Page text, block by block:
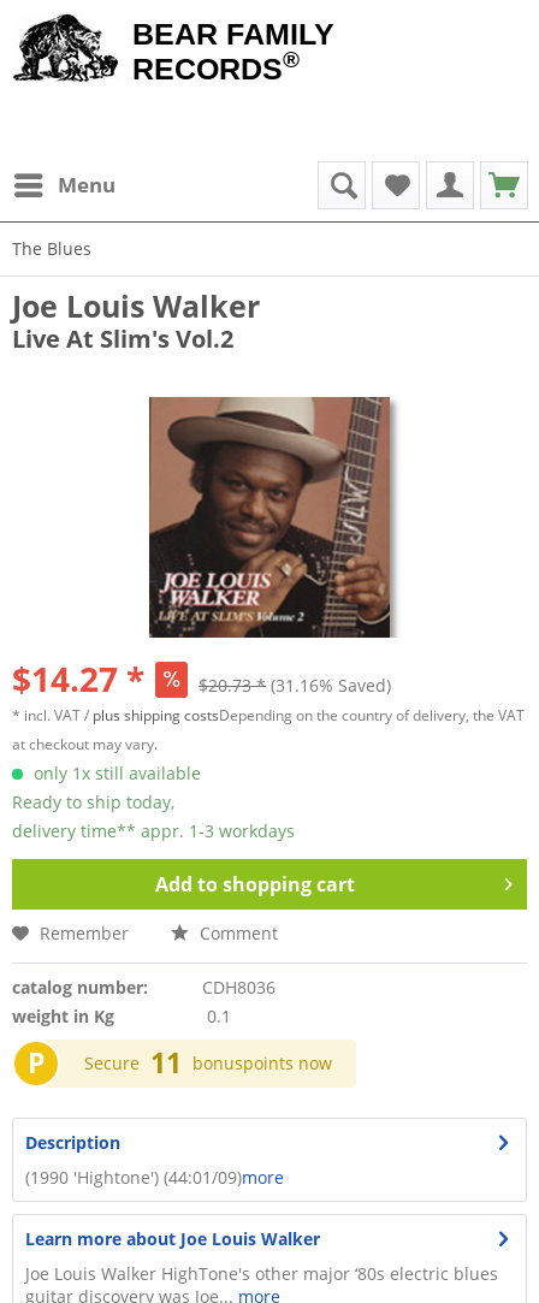
BEAR FAMILY
RECORDS®
Menu
The Blues
Joe Louis Walker
Live At Slim's Vol.2
$14.27 * $20.73 * (31.16% Saved)
* incl. VAT / plus shipping costsDepending on the country of delivery, the VAT
at checkout may vary.
only 1x still available
Ready to ship today,
delivery time** appr. 1-3 workdays
Add toshopping cart
Remember Comment
catalog number:
CDH8036
weight in Kg
0.1
P Secure 11 bonuspoints now
Description
(1990 'Hightone') (44:01/09)more
Learn more about Joe Louis Walker
Joe Louis Walker HighTone's other major ‘80s electric blues
guitar discovery was Joe... more